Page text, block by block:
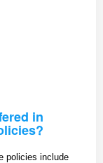
in
policies include